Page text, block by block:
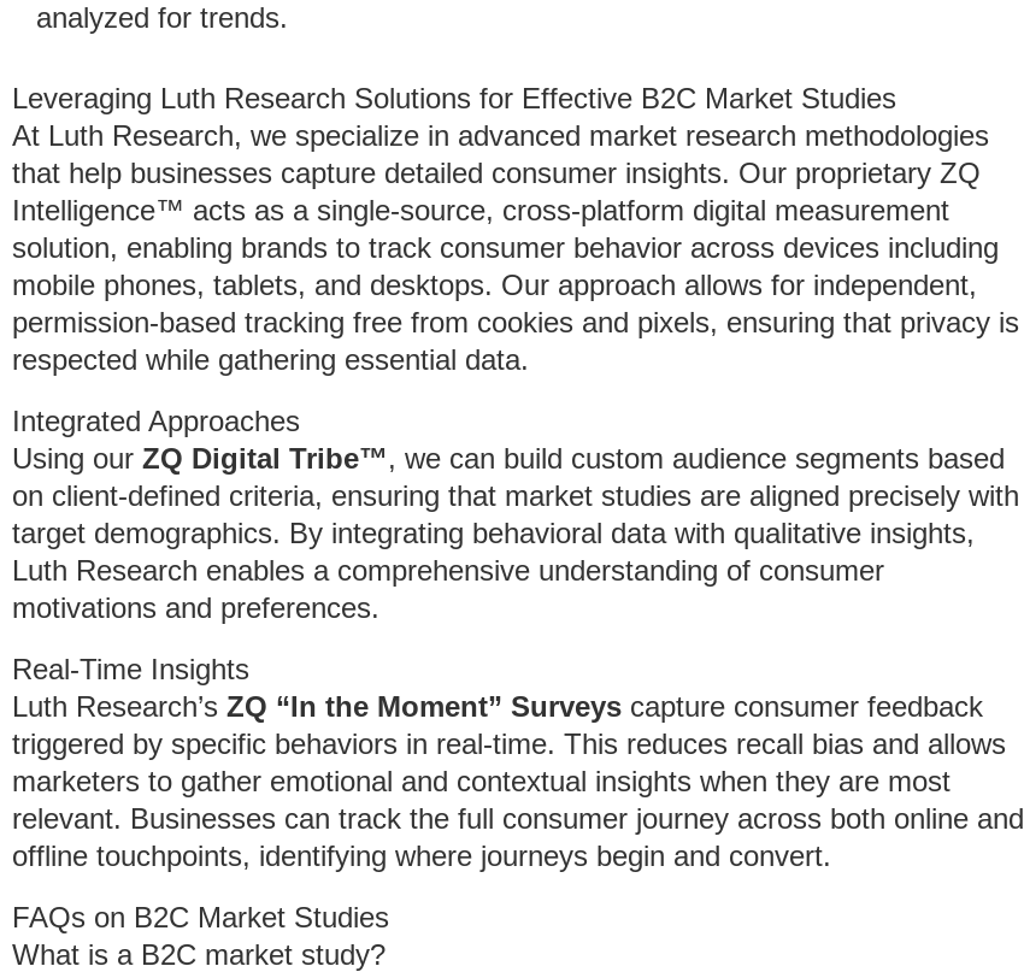
analyzed for trends.
Leveraging Luth Research Solutions for Effective B2C Market Studies
At Luth Research, we specialize in advanced market research methodologies
that help businesses capture detailed consumer insights. Our proprietary ZQ
Intelligence™ acts as a single-source, cross-platform digital measurement
solution, enabling brands to track consumer behavior across devices including
mobile phones, tablets, and desktops. Our approach allows for independent,
permission-based tracking free from cookies and pixels, ensuring that privacy is
respected while gathering essential data.
Integrated Approaches
Using our ZQ Digital Tribe™, we can build custom audience segments based
on client-defined criteria, ensuring that market studies are aligned precisely with
target demographics. By integrating behavioral data with qualitative insights,
Luth Research enables a comprehensive understanding of consumer
motivations and preferences.
Real-Time Insights
Luth Research’s ZQ “In the Moment” Surveys capture consumer feedback
triggered by specific behaviors in real-time. This reduces recall bias and allows
marketers to gather emotional and contextual insights when they are most
relevant. Businesses can track the full consumer journey across both online and
offline touchpoints, identifying where journeys begin and convert.
FAQs on B2C Market Studies
What is a B2C market study?